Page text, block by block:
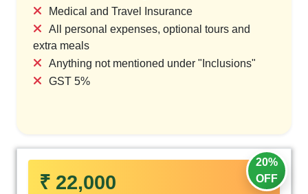
Medical and Travel Insurance
All personal expenses, optional tours and
extra meals
Anything not mentioned under "Inclusions"
GST 5%
20%
OFF
₹ 22,000